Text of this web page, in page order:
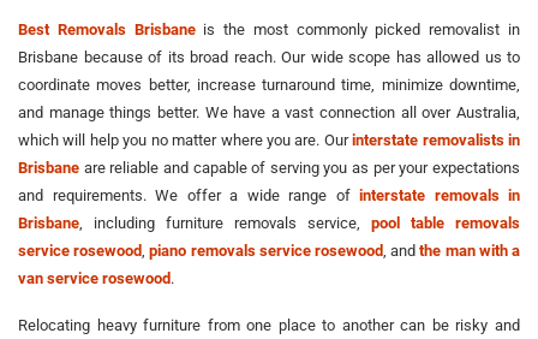
Best Removals Brisbaneis the most commonly picked removalist in
Brisbane because of its broad reach. Our wide scope has allowed us to
coordinate moves better, increase turnaround time, minimize downtime,
and manage things better. We have a vast connection all over Australia,
which will help you no matter where you are. Ourinterstate removalists in
Brisbane are reliable and capable of serving you as per your expectations
and requirements. We offer a wide range of interstate removals in
Brisbane , including furniture removals service, pool table removals
service rosewood ,piano removals service rosewood , andthe man with a
van service rosewood.
Relocating heavy furniture from one place to another can be risky and